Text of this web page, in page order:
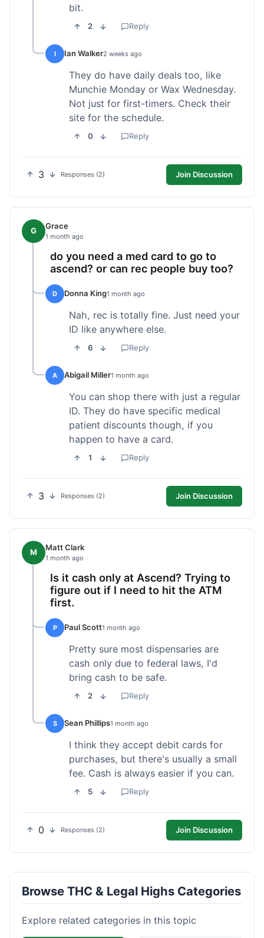
bit.
2 Reply
I Ian Walker2 weeks ago
They do have daily deals too, like
Munchie Monday or Wax Wednesday.
Not just for first-timers. Check their
site for the schedule.
0 Reply
3 Responses (2) Join Discussion
G Grace
1 month ago
do you need a med card to go to
ascend? or can rec people buy too?
D Donna King1 month ago
Nah, rec is totally fine. Just need your
ID like anywhere else.
6 Reply
A Abigail Miller1 month ago
You can shop there with just a regular
ID. They do have specific medical
patient discounts though, if you
happen to have a card.
1 Reply
3 Responses (2) Join Discussion
M Matt Clark
1 month ago
Is it cash only at Ascend? Trying to
figure out if I need to hit the ATM
first.
P Paul Scott1 month ago
Pretty sure most dispensaries are
cash only due to federal laws, I'd
bring cash to be safe.
2 Reply
S Sean Phillips1 month ago
I think they accept debit cards for
purchases, but there's usually a small
fee. Cash is always easier if you can.
5 Reply
0 Responses (2) Join Discussion
Browse THC & Legal Highs Categories
Explore related categories in this topic